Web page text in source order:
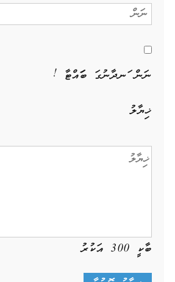
ނަން ހަނދާނުގަ ބަހައްޓާ !
ޚިޔާލު
ބާކީ 300އަކުރު